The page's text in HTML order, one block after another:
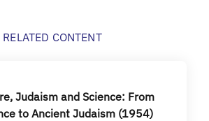
RELATED CONTENT
Judaism and Science: From
to Ancient Judaism (1954)